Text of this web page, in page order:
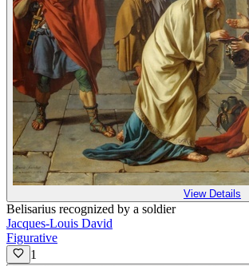
View Details
Belisarius recognized by a soldier
Jacques-Louis David
Figurative
1